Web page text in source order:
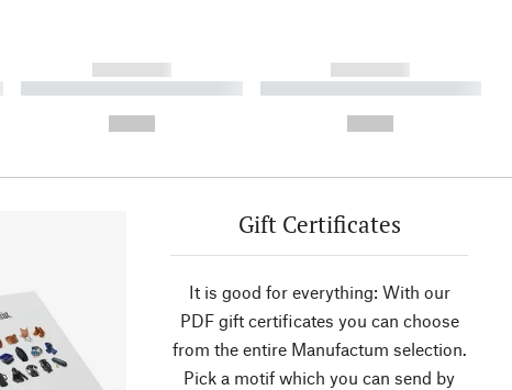
------------
----------- ----------- ----------
------------
----------- ----------- ----------
Gift Certificates
It is good for everything: With our
PDF gift certificates you can choose
from the entire Manufactum selection.
Pick a motif which you can send by